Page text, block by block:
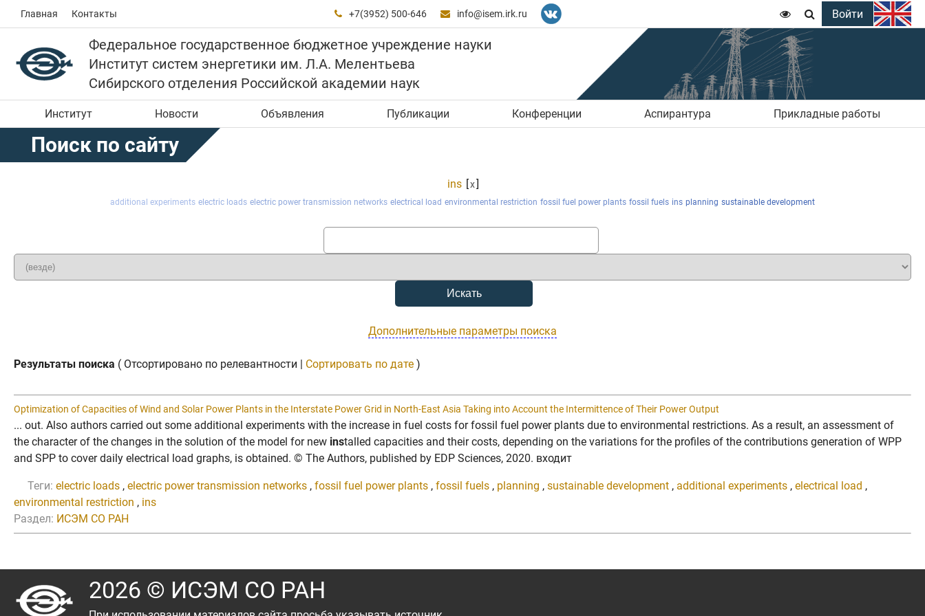
Главная Контакты  +7(3952) 500-646  info@isem.irk.ru   Войти
Федеральное государственное бюджетное учреждение науки
Институт систем энергетики им. Л.А. Мелентьева
Сибирского отделения Российской академии наук
Институт Новости Объявления Публикации Конференции Аспирантура Прикладные работы
Поиск по сайту
ins [x]
additional experiments electric loads electric power transmission networks electrical load environmental restriction fossil fuel power plants fossil fuels ins planning sustainable development
Дополнительные параметры поиска
Результаты поиска ( Отсортировано по релевантности | Сортировать по дате )
Optimization of Capacities of Wind and Solar Power Plants in the Interstate Power Grid in North-East Asia Taking into Account the Intermittence of Their Power Output
... out. Also authors carried out some additional experiments with the increase in fuel costs for fossil fuel power plants due to environmental restrictions. As a result, an assessment of
the character of the changes in the solution of the model for new installed capacities and their costs, depending on the variations for the profiles of the contributions generation of WPP
and SPP to cover daily electrical load graphs, is obtained. © The Authors, published by EDP Sciences, 2020. входит
Теги: electric loads , electric power transmission networks , fossil fuel power plants , fossil fuels , planning , sustainable development , additional experiments , electrical load ,
environmental restriction , ins
Раздел: ИСЭМ СО РАН
2026 © ИСЭМ СО РАН